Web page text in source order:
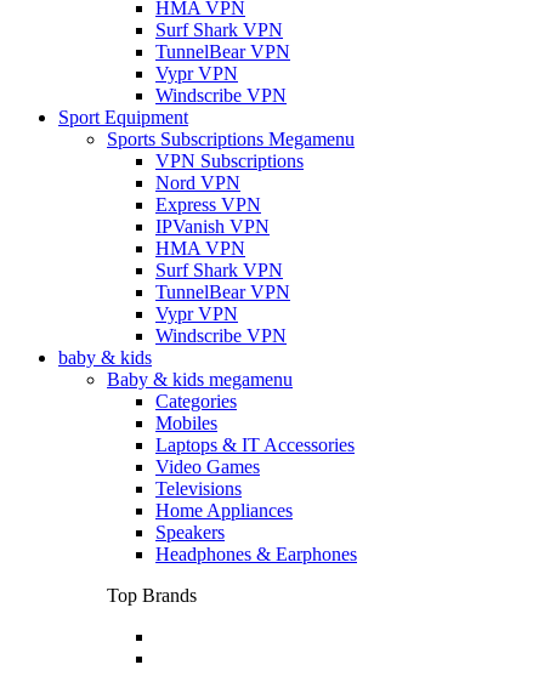
HMA VPN
Surf Shark VPN
TunnelBear VPN
Vypr VPN
Windscribe VPN
Sport Equipment
Sports Subscriptions Megamenu
VPN Subscriptions
Nord VPN
Express VPN
IPVanish VPN
HMA VPN
Surf Shark VPN
TunnelBear VPN
Vypr VPN
Windscribe VPN
baby & kids
Baby & kids megamenu
Categories
Mobiles
Laptops & IT Accessories
Video Games
Televisions
Home Appliances
Speakers
Headphones & Earphones
Top Brands